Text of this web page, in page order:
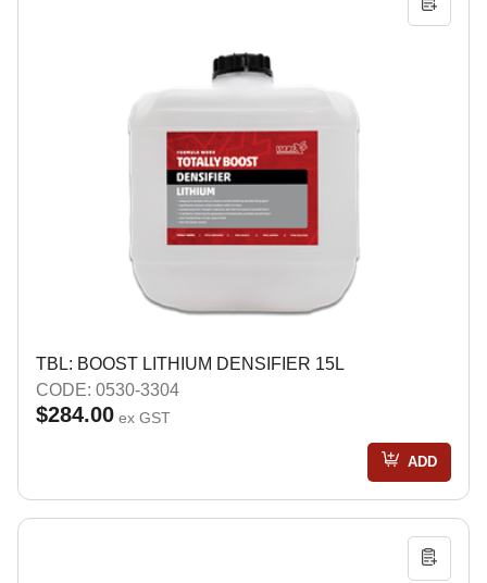
TBL: BOOST LITHIUM DENSIFIER 15L
CODE: 0530-3304
$284.00 ex GST
ADD